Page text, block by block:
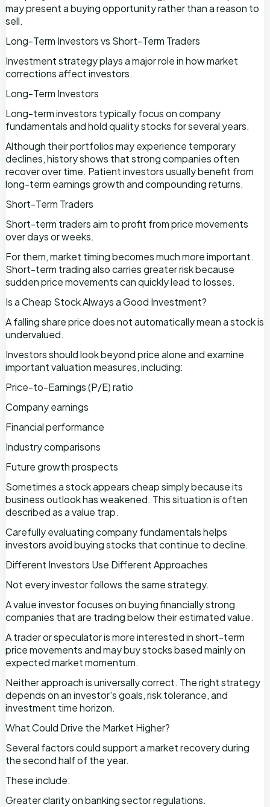
may present a buying opportunity rather than a reason to
sell.
Long-Term Investors vs Short-Term Traders
Investment strategy plays a major role in how market
corrections affect investors.
Long-Term Investors
Long-term investors typically focus on company
fundamentals and hold quality stocks for several years.
Although their portfolios may experience temporary
declines, history shows that strong companies often
recover over time. Patient investors usually benefit from
long-term earnings growth and compounding returns.
Short-Term Traders
Short-term traders aim to profit from price movements
over days or weeks.
For them, market timing becomes much more important.
Short-term trading also carries greater risk because
sudden price movements can quickly lead to losses.
Is a Cheap Stock Always a Good Investment?
A falling share price does not automatically mean a stock is
undervalued.
Investors should look beyond price alone and examine
important valuation measures, including:
Price-to-Earnings (P/E) ratio
Company earnings
Financial performance
Industry comparisons
Future growth prospects
Sometimes a stock appears cheap simply because its
business outlook has weakened. This situation is often
described as a value trap.
Carefully evaluating company fundamentals helps
investors avoid buying stocks that continue to decline.
Different Investors Use Different Approaches
Not every investor follows the same strategy.
A value investor focuses on buying financially strong
companies that are trading below their estimated value.
A trader or speculator is more interested in short-term
price movements and may buy stocks based mainly on
expected market momentum.
Neither approach is universally correct. The right strategy
depends on an investor's goals, risk tolerance, and
investment time horizon.
What Could Drive the Market Higher?
Several factors could support a market recovery during
the second half of the year.
These include:
Greater clarity on banking sector regulations.